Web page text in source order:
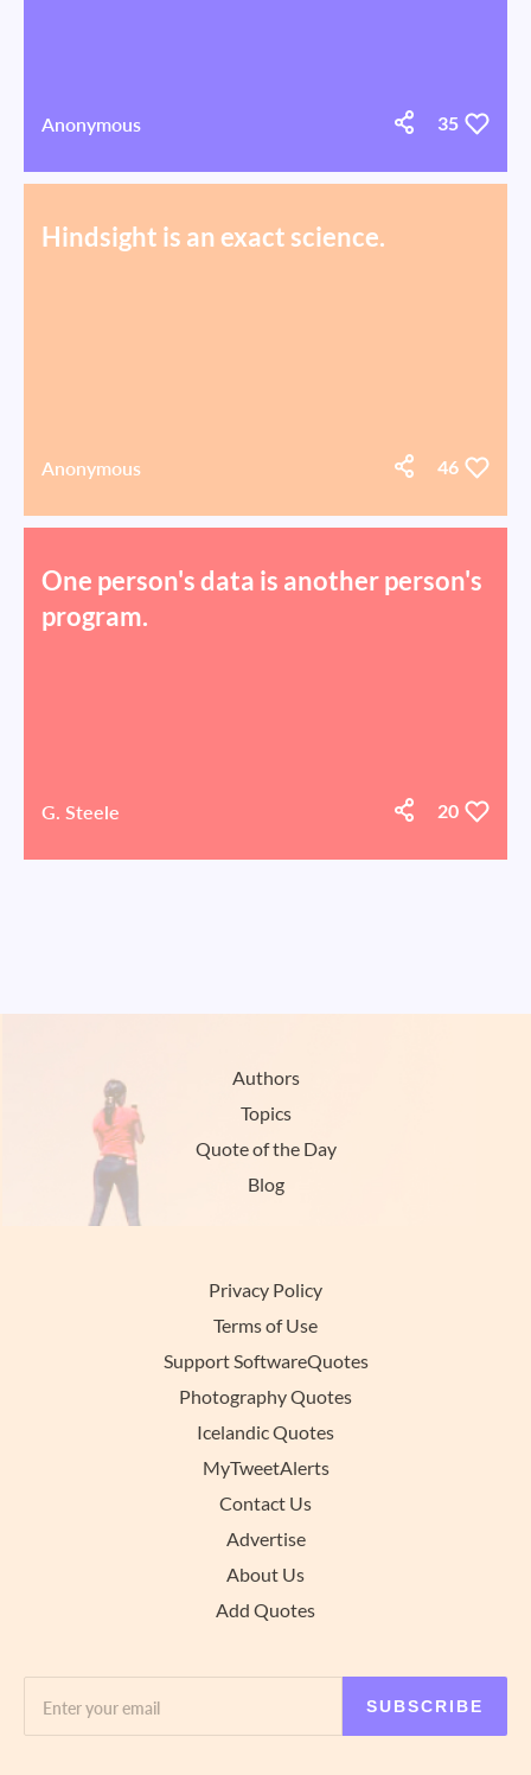
Anonymous 35
Hindsight is an exact science.
Anonymous 46
One person's data is another person's
program.
G. Steele 20
Authors
Topics
Quote of the Day
Blog
Privacy Policy
Terms of Use
Support SoftwareQuotes
Photography Quotes
Icelandic Quotes
MyTweetAlerts
Contact Us
Advertise
About Us
Add Quotes
SUBSCRIBE